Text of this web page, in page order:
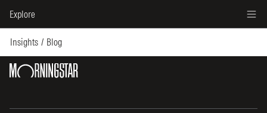
Explore
Insights Blog